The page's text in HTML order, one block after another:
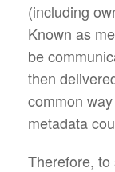
(including
Known as
be
then
common
metadata
Therefore,